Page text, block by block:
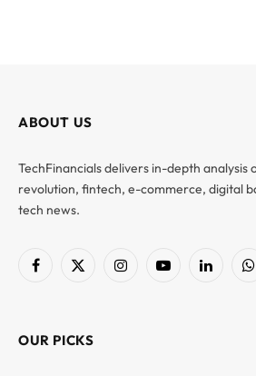
ABOUT US
TechFinancials delivers in-depth analysis
revolution, fintech, e-commerce, digital
tech news.
Facebook
X
InstagramYouTubeLinkedIn
OUR PICKS